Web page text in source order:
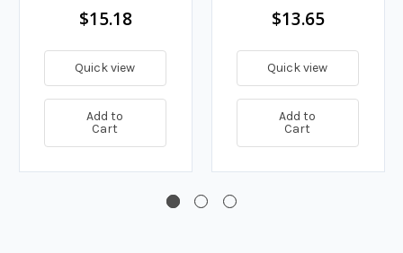
$15.18
Quick view
Add to
Cart
$13.65
Quick view
Add to
Cart